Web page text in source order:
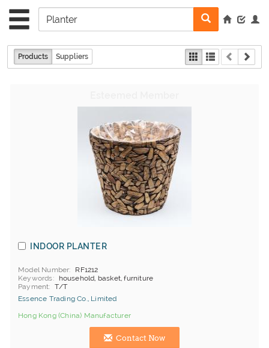
Products Suppliers
INDOOR PLANTER
Model Number
RF1212
Keywords
household, basket, furniture
Payment
T/T
Essence Trading Co., Limited
Hong Kong (China) Manufacturer
Contact Now